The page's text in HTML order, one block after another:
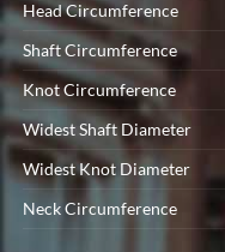
Head Circumference
Shaft Circumference
Knot Circumference
Widest Shaft Diameter
Widest Knot Diameter
Neck Circumference